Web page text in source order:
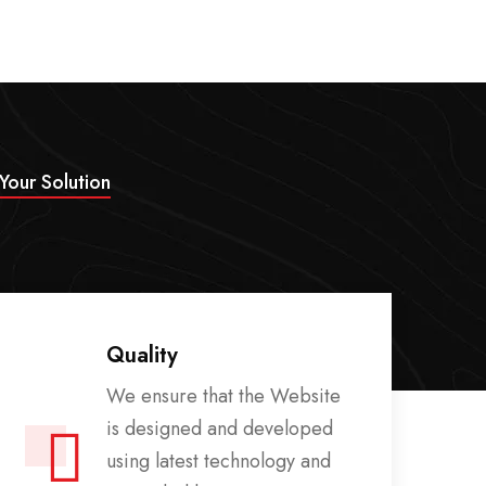
Solution
Quality
We ensure that the Website
is designed and developed
using latest technology and